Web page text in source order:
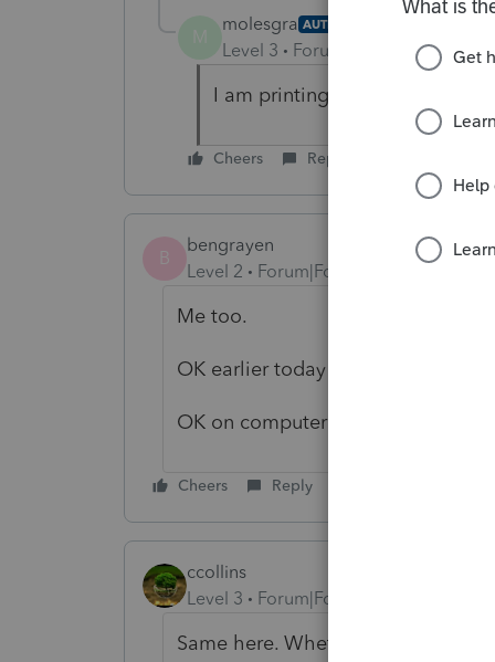
molesgra AUTHOR
Level 3 Forum|Forum|6 years
I am printing paper, one client
Cheers Reply
B
bengrayen
Level 2
Forum|Forum|6 years ago
Me too.
OK earlier today
OK on computer that didn't get
Cheers Reply
ccollins
Level 3
Forum|Forum|6 years ago
Same here. Whether I print to